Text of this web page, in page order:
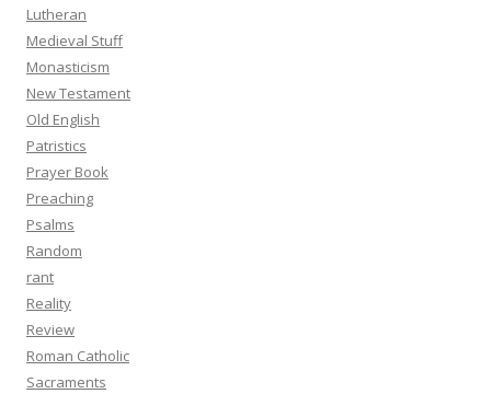
Lutheran
Medieval Stuff
Monasticism
New Testament
Old English
Patristics
Prayer Book
Preaching
Psalms
Random
rant
Reality
Review
Roman Catholic
Sacraments